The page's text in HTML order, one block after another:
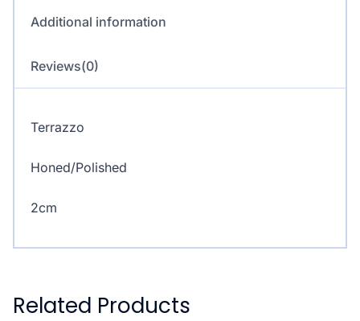
Additional information
Reviews(0)
Terrazzo
Honed/Polished
2cm
Related Products